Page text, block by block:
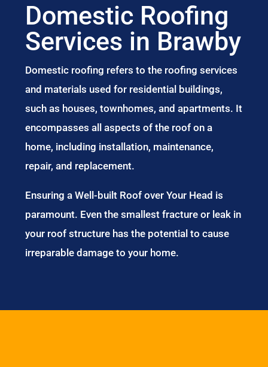
Domestic Roofing
Services in Brawby
Domestic roofing refers to the roofing services
and materials used for residential buildings,
such as houses, townhomes, and apartments. It
encompasses all aspects of the roof on a
home, including installation, maintenance,
repair, and replacement.
Ensuring a Well-built Roof over Your Head is
paramount. Even the smallest fracture or leak in
your roof structure has the potential to cause
irreparable damage to your home.